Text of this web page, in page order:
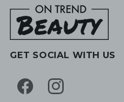
GET SOCIAL WITH US
FacebookInstagram